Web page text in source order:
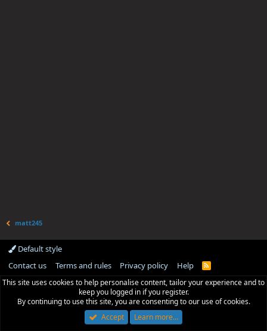
matt245
Default style
Contact us
Terms and rules Privacy policy Help
R
S
This site uses cookies to help personalise content, tailor your experience and to
keep you logged in if you register.
By continuing to use this site, you are consenting to our use of cookies.
Accept
Learn more…